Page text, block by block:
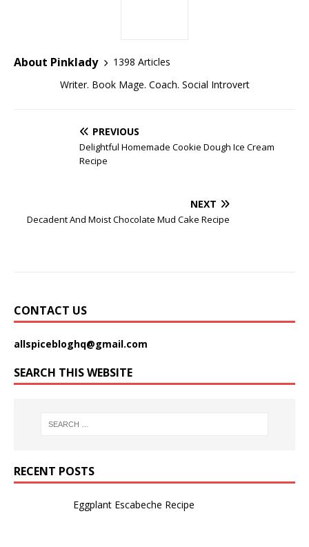
About Pinklady
1398 Articles
Writer. Book Mage. Coach. Social Introvert
PREVIOUS
Delightful Homemade Cookie Dough Ice Cream
Recipe
NEXT
Decadent And Moist Chocolate Mud Cake Recipe
CONTACT US
allspicebloghq@gmail.com
SEARCH THIS WEBSITE
RECENT POSTS
Eggplant Escabeche Recipe